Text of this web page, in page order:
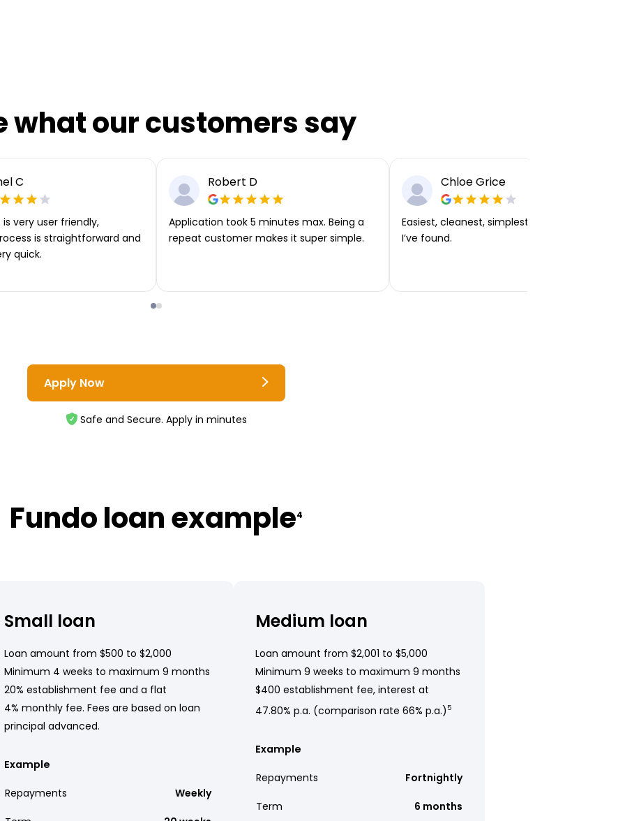
what our customers say
C
very user friendly,
is straightforward and
quick.
Robert D
Application took 5 minutes max. Being a
repeat customer makes it super simple.
Chloe Grice
Easiest, cleanest, simplest app or platform
I’ve found.
Apply Now
Safe and Secure. Apply in minutes
Fundo loan example4
Small loan
Loan amount from $500 to $2,000
Minimum 4 weeks to maximum 9 months
20% establishment fee and a flat
4% monthly fee. Fees are based on loan
principal advanced.
Example
Repayments Weekly
Medium loan
Loan amount from $2,001 to $5,000
Minimum 9 weeks to maximum 9 months
$400 establishment fee, interest at
47.80% p.a. (comparison rate 66% p.a.) 5
Example
Repayments Fortnightly
Term 6 months